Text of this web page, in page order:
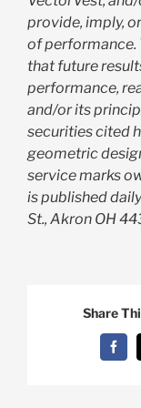
provide, imply,
of performance.
that future
performance,
and/or its
securities cited
geometric
service marks
is published
St., Akron OH
Share